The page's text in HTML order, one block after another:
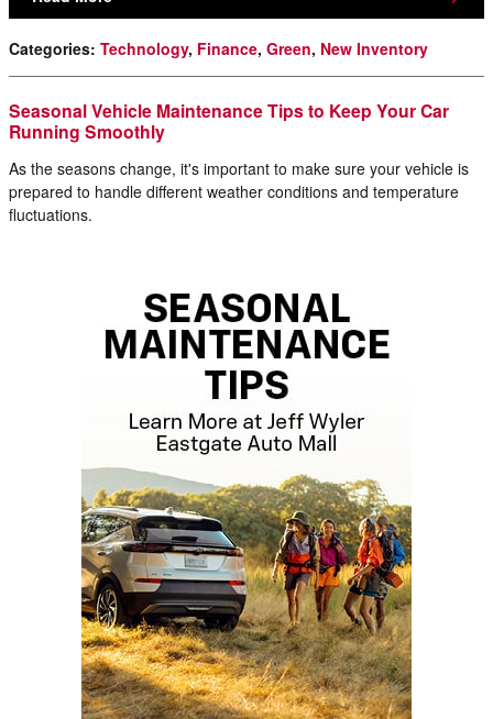
Categories: Technology, Finance, Green, New Inventory
Seasonal Vehicle Maintenance Tips to Keep Your Car
Running Smoothly
As the seasons change, it's important to make sure your vehicle is
prepared to handle different weather conditions and temperature
fluctuations.